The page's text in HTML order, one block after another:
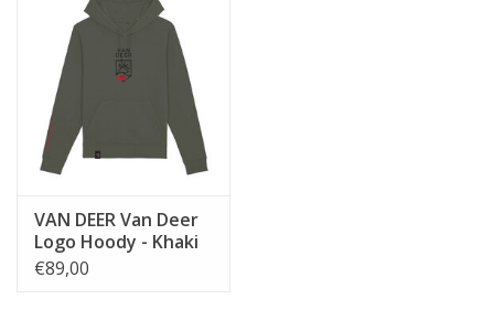
VAN DEER Van Deer
Logo Hoody - Khaki
€89,00